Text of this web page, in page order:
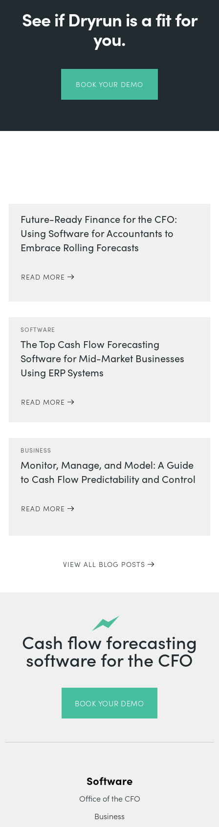
See if Dryrun is a fit for
you.
BOOK YOUR DEMO
Future-Ready Finance for the CFO:
Using Software for Accountants to
Embrace Rolling Forecasts
READ MORE
SOFTWARE
The Top Cash Flow Forecasting
Software for Mid-Market Businesses
Using ERP Systems
READ MORE
BUSINESS
Monitor, Manage, and Model: A Guide
to Cash Flow Predictability and Control
READ MORE
VIEW ALL BLOG POSTS
Cash flow forecasting
software for the CFO
BOOK YOUR DEMO
Software
Office of the CFO
Business